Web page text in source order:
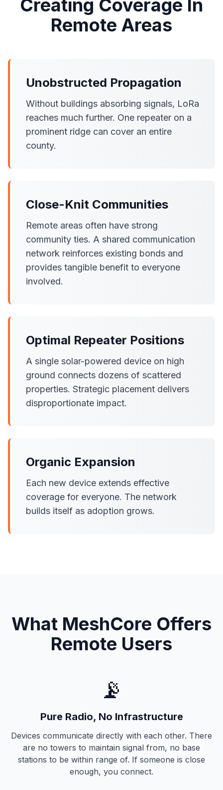
Creating Coverage In
Remote Areas
Unobstructed Propagation
Without buildings absorbing signals, LoRa
reaches much further. One repeater on a
prominent ridge can cover an entire
county.
Close-Knit Communities
Remote areas often have strong
community ties. A shared communication
network reinforces existing bonds and
provides tangible benefit to everyone
involved.
Optimal Repeater Positions
A single solar-powered device on high
ground connects dozens of scattered
properties. Strategic placement delivers
disproportionate impact.
Organic Expansion
Each new device extends effective
coverage for everyone. The network
builds itself as adoption grows.
What MeshCore Offers
Remote Users
📡
Pure Radio, No Infrastructure
Devices communicate directly with each other. There
are no towers to maintain signal from, no base
stations to be within range of. If someone is close
enough, you connect.